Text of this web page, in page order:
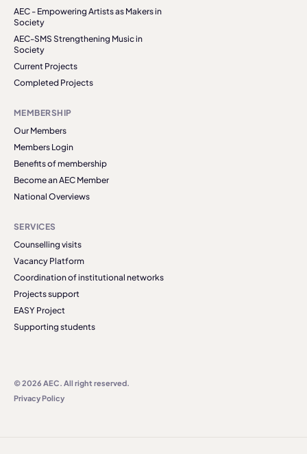
AEC - Empowering Artists as Makers in
Society
AEC-SMS Strengthening Music in
Society
Current Projects
Completed Projects
MEMBERSHIP
Our Members
Members Login
Benefits of membership
Become an AEC Member
National Overviews
SERVICES
Counselling visits
Vacancy Platform
Coordination of institutional networks
Projects support
EASY Project
Supporting students
© 2026 AEC. All right reserved.
Privacy Policy